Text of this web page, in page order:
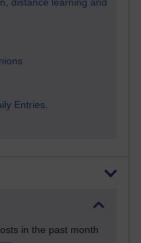
distance learning and
Entries.
in the past month